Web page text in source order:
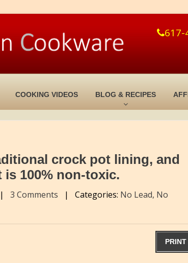
617-
COOKING VIDEOS BLOG & RECIPES
crock pot lining, and
100% non-toxic.
| 3 Comments | Categories: No Lead, No
PRINT